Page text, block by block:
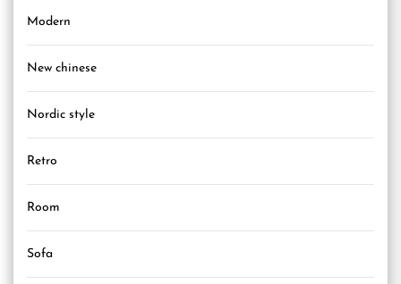
Modern
New chinese
Nordic style
Retro
Room
Sofa